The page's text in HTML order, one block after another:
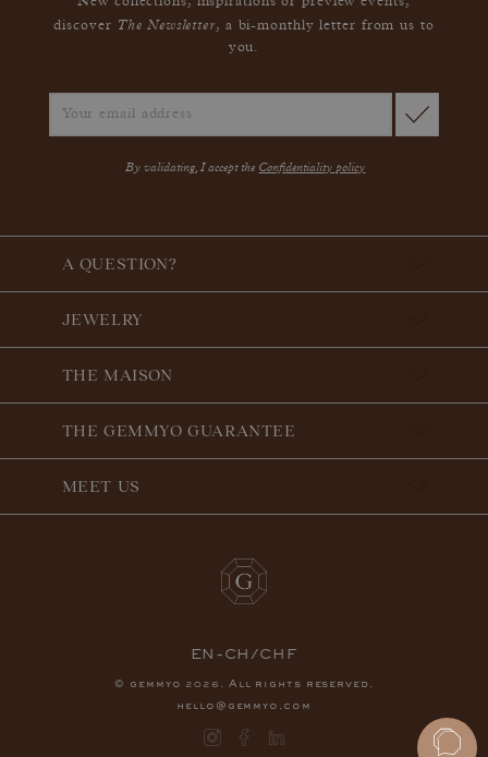
discover The Newsletter, a bi-monthly letter from us to
you.
By validating, I accept the Confidentiality policy
A QUESTION?
JEWELRY
THE MAISON
THE GEMMYO GUARANTEE
MEET US
EN-CH/CHF
© gemmyo 2026 . All rights reserved.
hello@gemmyo.com